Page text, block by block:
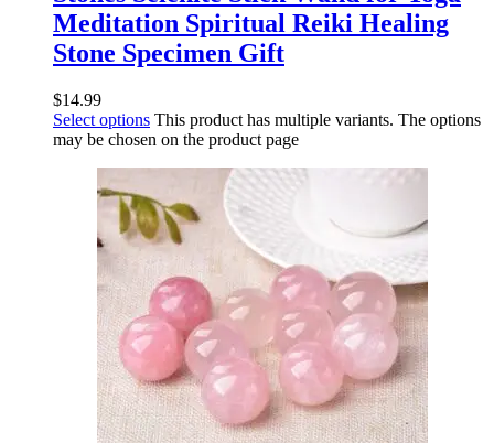
Meditation Spiritual Reiki Healing
Stone Specimen Gift
$14.99
Select options This product has multiple variants. The options
may be chosen on the product page